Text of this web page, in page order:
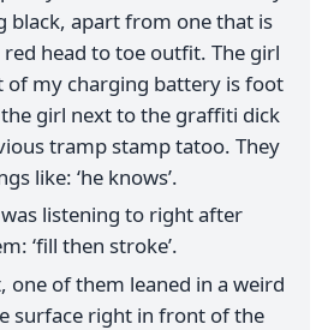
black, apart from one that is
head to toe outfit. The girl
my charging battery is foot
girl next to the graffiti dick
tramp stamp tatoo. They
like: ‘he knows’.
listening to right after
‘fill then stroke’.
one of them leaned in a weird
surface right in front of the